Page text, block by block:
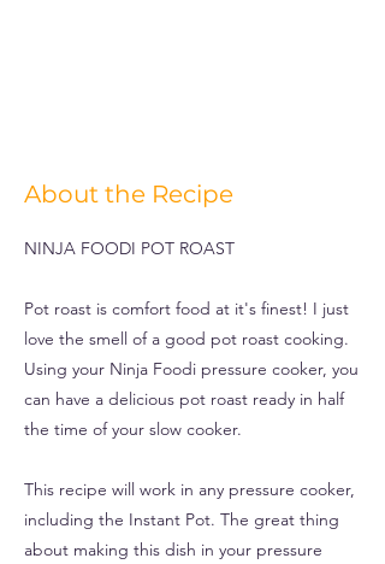
About the Recipe
NINJA FOODI POT ROAST
Pot roast is comfort food at it's finest! I just
love the smell of a good pot roast cooking.
Using your Ninja Foodi pressure cooker, you
can have a delicious pot roast ready in half
the time of your slow cooker.
This recipe will work in any pressure cooker,
including the Instant Pot. The great thing
about making this dish in your pressure